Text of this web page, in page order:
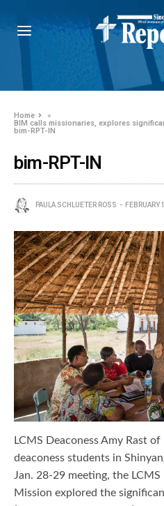
Home
»
BIM calls missionaries, explores
bim-RPT-IN
bim-RPT-IN
PAULA SCHLUETER ROSS FEBRUARY
LCMS Deaconess Amy Rast
deaconess students in
Jan. 28-29 meeting, the
Mission explored the